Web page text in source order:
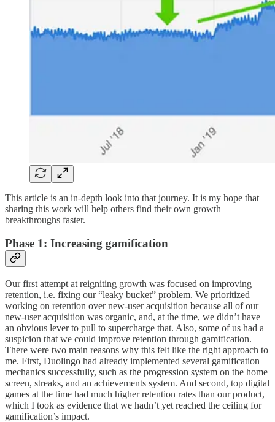
This article is an in-depth look into that journey. It is my hope that
sharing this work will help others find their own growth
breakthroughs faster.
Phase 1: Increasing gamification
Our first attempt at reigniting growth was focused on improving
retention, i.e. fixing our “leaky bucket” problem. We prioritized
working on retention over new-user acquisition because all of our
new-user acquisition was organic, and, at the time, we didn’t have
an obvious lever to pull to supercharge that. Also, some of us had a
suspicion that we could improve retention through gamification.
There were two main reasons why this felt like the right approach to
me. First, Duolingo had already implemented several gamification
mechanics successfully, such as the progression system on the home
screen, streaks, and an achievements system. And second, top digital
games at the time had much higher retention rates than our product,
which I took as evidence that we hadn’t yet reached the ceiling for
gamification’s impact.